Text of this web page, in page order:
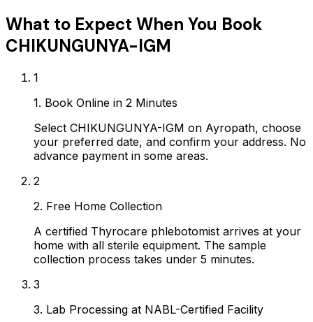
What to Expect When You Book
CHIKUNGUNYA-IGM
1
1. Book Online in 2 Minutes
Select CHIKUNGUNYA-IGM on Ayropath, choose
your preferred date, and confirm your address. No
advance payment in some areas.
2
2. Free Home Collection
A certified Thyrocare phlebotomist arrives at your
home with all sterile equipment. The sample
collection process takes under 5 minutes.
3
3. Lab Processing at NABL-Certified Facility